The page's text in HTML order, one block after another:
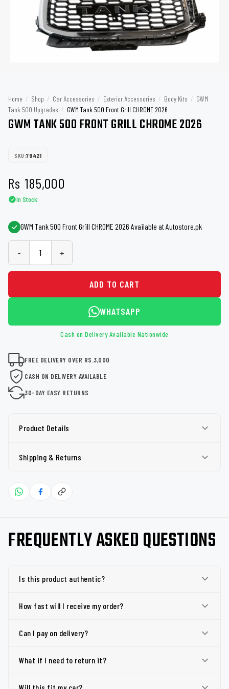
Home / Shop / Car Accessories / Exterior Accessories / Body Kits / GWM
Tank 500 Upgrades / GWM Tank 500 Front Grill CHROME 2026
GWM TANK 500 FRONT GRILL CHROME 2026
SKU:79421
Rs 185,000
In Stock
GWM Tank 500 Front Grill CHROME 2026 Available at Autostore.pk
- +
ADD TO CART
WHATSAPP
Cash on Delivery Available Nationwide
FREE DELIVERY OVER RS.3,000
CASH ON DELIVERY AVAILABLE
30-DAY EASY RETURNS
Product Details
Shipping & Returns
FREQUENTLY ASKED QUESTIONS
Is this product authentic?
How fast will I receive my order?
Can I pay on delivery?
What if I need to return it?